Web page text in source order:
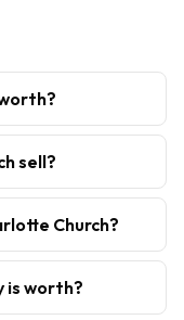
sell?
Church?
is worth?